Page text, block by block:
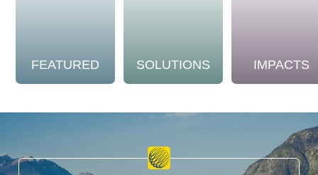
FEATURED SOLUTIONS IMPACTS